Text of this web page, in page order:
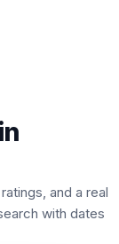
and a real
with dates